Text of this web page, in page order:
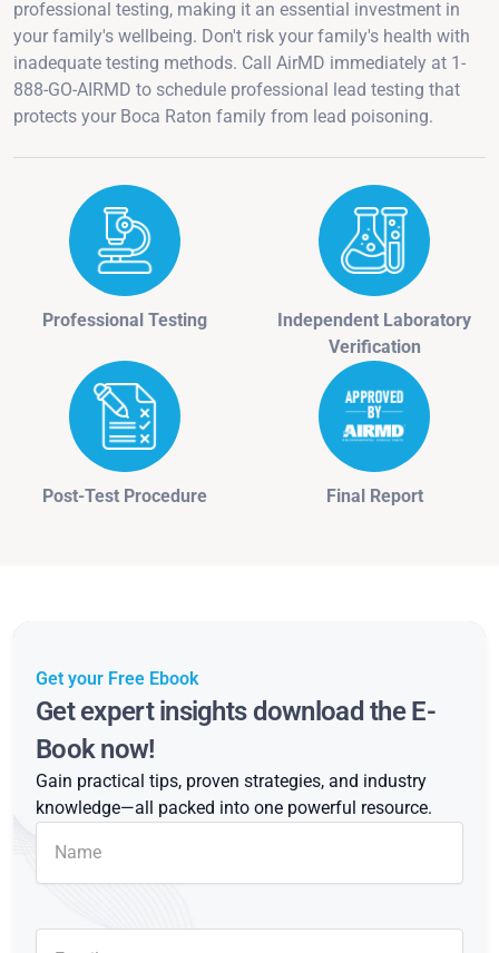
professional testing, making it an essential investment in
your family's wellbeing. Don't risk your family's health with
inadequate testing methods. Call AirMD immediately at 1-
888-GO-AIRMD to schedule professional lead testing that
protects your Boca Raton family from lead poisoning.
Professional Testing
Independent Laboratory
Verification
Post-Test Procedure Final Report
Get your Free Ebook
Get expert insights download the E-
Book now!
Gain practical tips, proven strategies, and industry
knowledge—all packed into one powerful resource.